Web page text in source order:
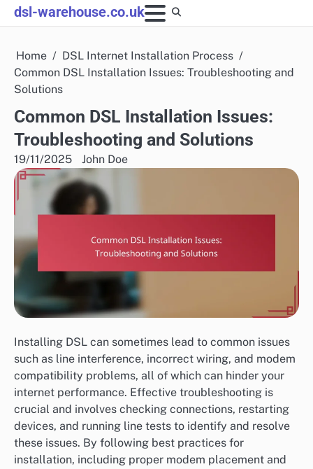
Skip
to
dsl-warehouse.co.uk
Home
DSL Internet Installation Process
Common DSL Installation Issues: Troubleshooting and
Solutions
Common DSL Installation Issues:
Troubleshooting and Solutions
19/11/2025 John Doe
Installing DSL can sometimes lead to common issues
such as line interference, incorrect wiring, and modem
compatibility problems, all of which can hinder your
internet performance. Effective troubleshooting is
crucial and involves checking connections, restarting
devices, and running line tests to identify and resolve
these issues. By following best practices for
installation, including proper modem placement and